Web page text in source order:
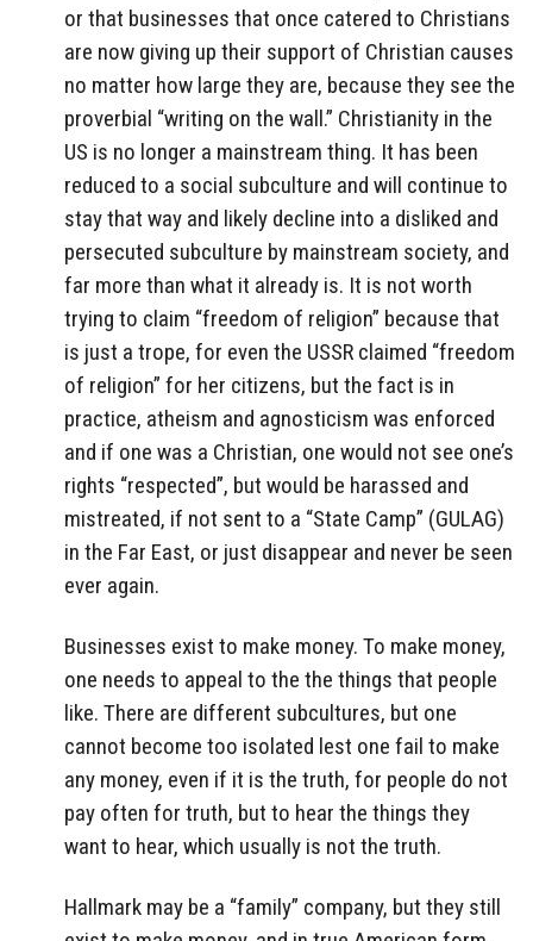
or that businesses that once catered to Christians
are now giving up their support of Christian causes
no matter how large they are, because they see the
proverbial “writing on the wall.” Christianity in the
US is no longer a mainstream thing. It has been
reduced to a social subculture and will continue to
stay that way and likely decline into a disliked and
persecuted subculture by mainstream society, and
far more than what it already is. It is not worth
trying to claim “freedom of religion” because that
is just a trope, for even the USSR claimed “freedom
of religion” for her citizens, but the fact is in
practice, atheism and agnosticism was enforced
and if one was a Christian, one would not see one’s
rights “respected”, but would be harassed and
mistreated, if not sent to a “State Camp” (GULAG)
in the Far East, or just disappear and never be seen
ever again.
Businesses exist to make money. To make money,
one needs to appeal to the the things that people
like. There are different subcultures, but one
cannot become too isolated lest one fail to make
any money, even if it is the truth, for people do not
pay often for truth, but to hear the things they
want to hear, which usually is not the truth.
Hallmark may be a “family” company, but they still